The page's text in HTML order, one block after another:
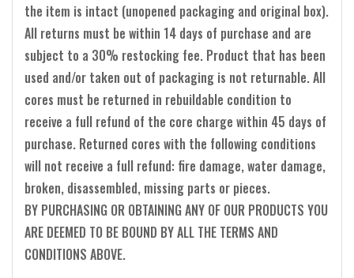
the item is intact (unopened packaging and original box).
All returns must be within 14 days of purchase and are
subject to a 30% restocking fee. Product that has been
used and/or taken out of packaging is not returnable. All
cores must be returned in rebuildable condition to
receive a full refund of the core charge within 45 days of
purchase. Returned cores with the following conditions
will not receive a full refund: fire damage, water damage,
broken, disassembled, missing parts or pieces.
BY PURCHASING OR OBTAINING ANY OF OUR PRODUCTS YOU
ARE DEEMED TO BE BOUND BY ALL THE TERMS AND
CONDITIONS ABOVE.